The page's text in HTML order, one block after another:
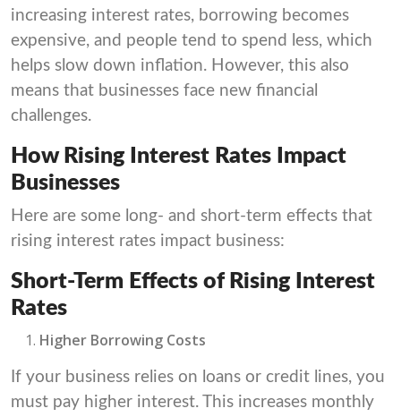
increasing interest rates, borrowing becomes
expensive, and people tend to spend less, which
helps slow down inflation. However, this also
means that businesses face new financial
challenges.
How Rising Interest Rates Impact
Businesses
Here are some long- and short-term effects that
rising interest rates impact business:
Short-Term Effects of Rising Interest
Rates
Higher Borrowing Costs
If your business relies on loans or credit lines, you
must pay higher interest. This increases monthly